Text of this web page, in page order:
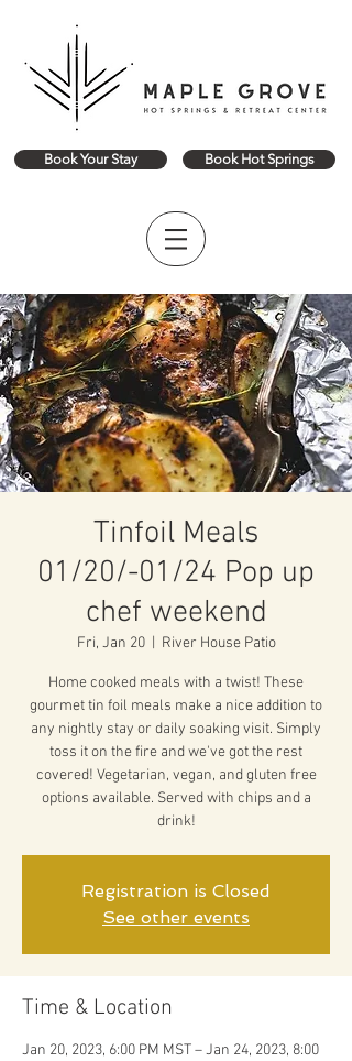
Book Your Stay Book Hot Springs
Tinfoil Meals
01/20/-01/24 Pop up
chef weekend
Fri, Jan 20
  |
River House Patio
Home cooked meals with a twist! These
gourmet tin foil meals make a nice addition to
any nightly stay or daily soaking visit. Simply
toss it on the fire and we've got the rest
covered! Vegetarian, vegan, and gluten free
options available. Served with chips and a
drink!
Registration is Closed
See other events
Time & Location
Jan 20, 2023, 6:00 PM MST – Jan 24, 2023, 8:00